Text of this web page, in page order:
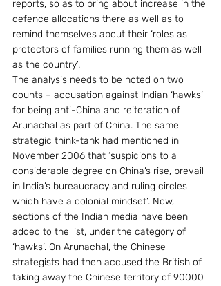
reports, so as to bring about increase in the
defence allocations there as well as to
remind themselves about their ‘roles as
protectors of families running them as well
as the country’.
The analysis needs to be noted on two
counts – accusation against Indian ‘hawks’
for being anti-China and reiteration of
Arunachal as part of China. The same
strategic think-tank had mentioned in
November 2006 that ‘suspicions to a
considerable degree on China’s rise, prevail
in India’s bureaucracy and ruling circles
which have a colonial mindset’. Now,
sections of the Indian media have been
added to the list, under the category of
‘hawks’. On Arunachal, the Chinese
strategists had then accused the British of
taking away the Chinese territory of 90000